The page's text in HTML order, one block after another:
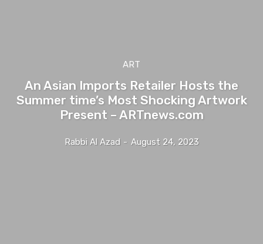
ART
An Asian Imports Retailer Hosts the
Summer time’s Most Shocking Artwork
Present – ARTnews.com
Rabbi Al Azad - August 24, 2023